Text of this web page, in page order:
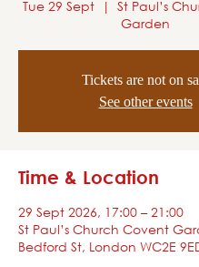
Tue 29 Sept
  |
St Paul’s
Garden
Tickets are not on
See other events
Time & Location
29 Sept 2026, 17:00 – 21:00
St Paul’s Church Covent
Bedford St, London WC2E